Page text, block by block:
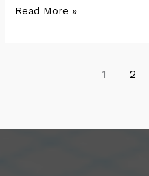
LCDP
Read More »
1 2